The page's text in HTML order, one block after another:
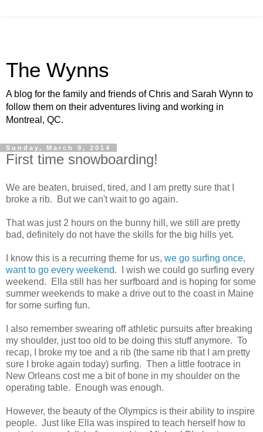
The Wynns
A blog for the family and friends of Chris and Sarah Wynn to
follow them on their adventures living and working in
Montreal, QC.
Sunday, March 9, 2014
First time snowboarding!
We are beaten, bruised, tired, and I am pretty sure that I
broke a rib. But we can't wait to go again.
That was just 2 hours on the bunny hill, we still are pretty
bad, definitely do not have the skills for the big hills yet.
I know this is a recurring theme for us, we go surfing once,
want to go every weekend. I wish we could go surfing every
weekend. Ella still has her surfboard and is hoping for some
summer weekends to make a drive out to the coast in Maine
for some surfing fun.
I also remember swearing off athletic pursuits after breaking
my shoulder, just too old to be doing this stuff anymore. To
recap, I broke my toe and a rib (the same rib that I am pretty
sure I broke again today) surfing. Then a little footrace in
New Orleans cost me a bit of bone in my shoulder on the
operating table. Enough was enough.
However, the beauty of the Olympics is their ability to inspire
people. Just like Ella was inspired to teach herself how to